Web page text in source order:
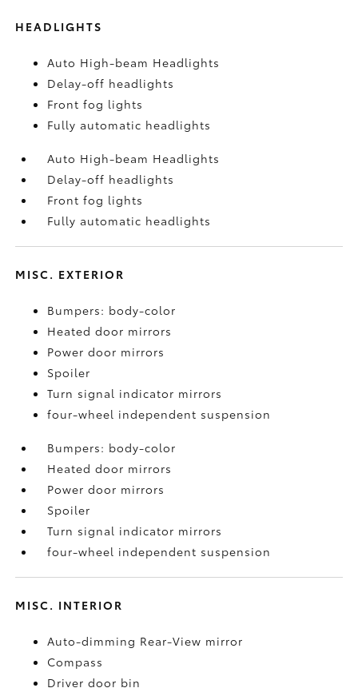
HEADLIGHTS
Auto High-beam Headlights
Delay-off headlights
Front fog lights
Fully automatic headlights
Auto High-beam Headlights
Delay-off headlights
Front fog lights
Fully automatic headlights
MISC. EXTERIOR
Bumpers: body-color
Heated door mirrors
Power door mirrors
Spoiler
Turn signal indicator mirrors
four-wheel independent suspension
Bumpers: body-color
Heated door mirrors
Power door mirrors
Spoiler
Turn signal indicator mirrors
four-wheel independent suspension
MISC. INTERIOR
Auto-dimming Rear-View mirror
Compass
Driver door bin